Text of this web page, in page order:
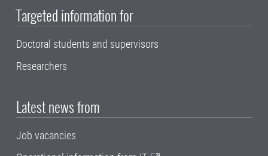
Targeted information for
Doctoral students and supervisors
Researchers
Latest news from
Job vacancies